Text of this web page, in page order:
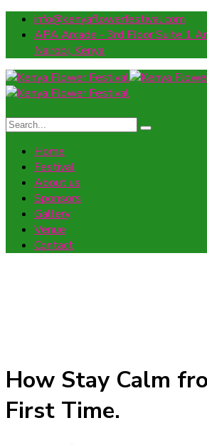
info@kenyaflowerfestival.com
APA Arcade - 3rd Floor Suite 1
Nairobi, Kenya
Home
Festival
About us
Sponsors
Gallery
Venue
Contact
How Stay Calm
First Time.